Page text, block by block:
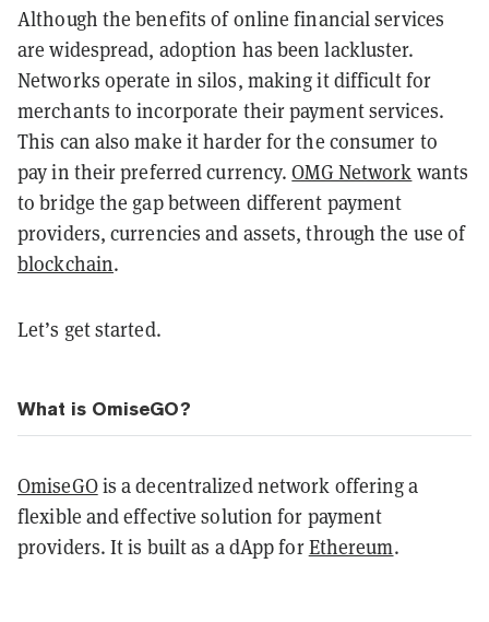
Although the benefits of online financial services
are widespread, adoption has been lackluster.
Networks operate in silos, making it difficult for
merchants to incorporate their payment services.
This can also make it harder for the consumer to
pay in their preferred currency.OMG Network wants
to bridge the gap between different payment
providers, currencies and assets, through the use of
blockchain.
Let’s get started.
What is OmiseGO?
OmiseGOis a decentralized network offering a
flexible and effective solution for payment
providers. It is built as a dApp forEthereum.